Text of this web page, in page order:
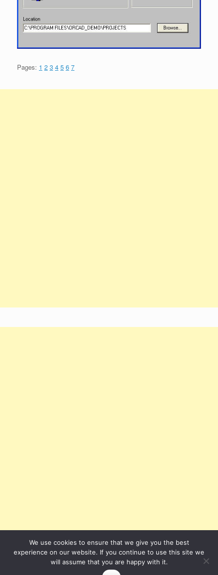
Pages: 1 2 3 4 5 6 7
We use cookies to ensure that we give you the best
experience on our website. If you continue to use this site we
will assume that you are happy with it.